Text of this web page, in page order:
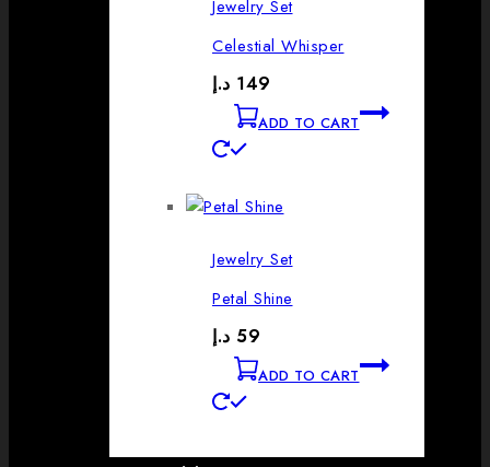
Jewelry Set
Celestial Whisper
149 د.إ
ADD TO CART
Jewelry Set
Petal Shine
59 د.إ
ADD TO CART